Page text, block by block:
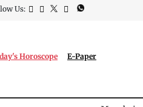
Us:
Horoscope E-Paper